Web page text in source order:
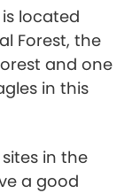
located
Forest, the
and one
in this
in the
a good